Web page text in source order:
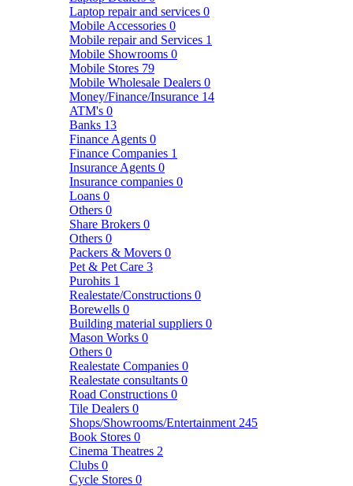
Laptop repair and services 0
Mobile Accessories 0
Mobile repair and Services 1
Mobile Showrooms 0
Mobile Stores 79
Mobile Wholesale Dealers 0
Money/Finance/Insurance 14
ATM's 0
Banks 13
Finance Agents 0
Finance Companies 1
Insurance Agents 0
Insurance companies 0
Loans 0
Others 0
Share Brokers 0
Others 0
Packers & Movers 0
Pet & Pet Care 3
Purohits 1
Realestate/Constructions 0
Borewells 0
Building material suppliers 0
Mason Works 0
Others 0
Realestate Companies 0
Realestate consultants 0
Road Constructions 0
Tile Dealers 0
Shops/Showrooms/Entertainment 245
Book Stores 0
Cinema Theatres 2
Clubs 0
Cycle Stores 0